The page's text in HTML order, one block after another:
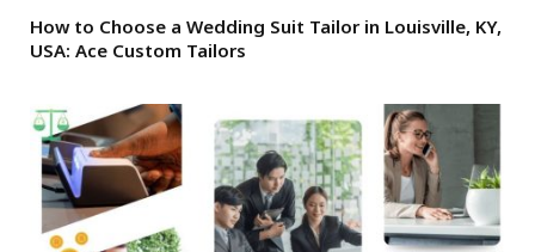
How to Choose a Wedding Suit Tailor in Louisville, KY,
USA: Ace Custom Tailors